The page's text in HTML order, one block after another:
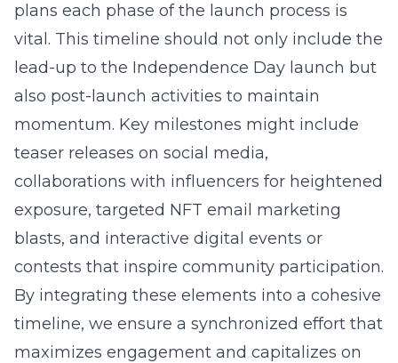
plans each phase of the launch process is
vital. This timeline should not only include the
lead-up to the Independence Day launch but
also post-launch activities to maintain
momentum. Key milestones might include
teaser releases on social media,
collaborations with influencers for heightened
exposure, targeted NFT email marketing
blasts, and interactive digital events or
contests that inspire community participation.
By integrating these elements into a cohesive
timeline, we ensure a synchronized effort that
maximizes engagement and capitalizes on